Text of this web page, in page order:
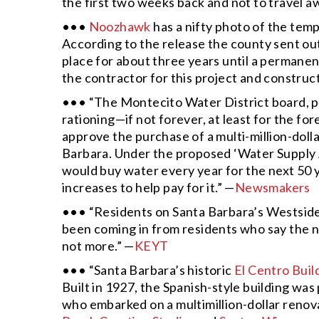
••• Noozhawk has a nifty photo of the
According to the release the county sent
place for about three years until a
the contractor for this project and
••• “The Montecito Water District board,
rationing—if not forever, at least for the
approve the purchase of a multi-million-
Barbara. Under the proposed ‘Water
would buy water every year for the next 50
increases to help pay for it.” —Newsmakers
••• “Residents on Santa Barbara’s
been coming in from residents who say
not more.” —KEYT
••• “Santa Barbara’s historic El Centro
Built in 1927, the Spanish-style building
who embarked on a multimillion-dollar